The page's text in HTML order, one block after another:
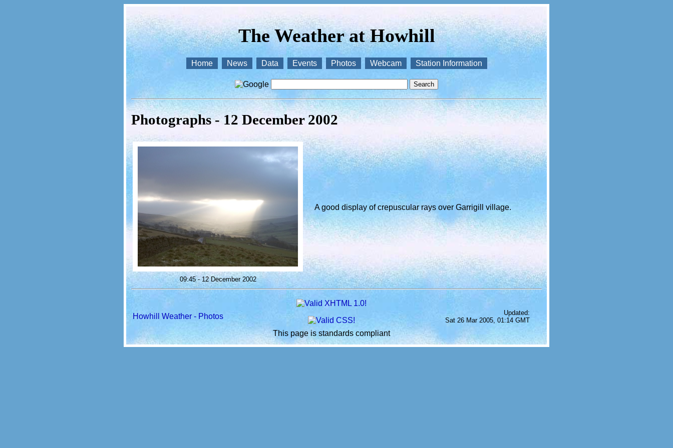
The Weather at Howhill
Home News Data Events Photos Webcam Station Information
Photographs - 12 December 2002
A good display of crepuscular rays over Garrigill village.
09:45 - 12 December 2002
Howhill Weather - Photos
This page is standards compliant
Updated:
Sat 26 Mar 2005, 01:14 GMT